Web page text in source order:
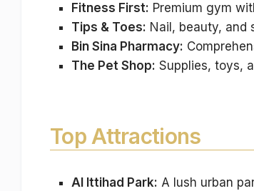
Fitness First: Premium gym
Tips & Toes: Nail, beauty, and
Bin Sina Pharmacy:
The Pet Shop: Supplies, toys,
Top Attractions
Al Ittihad Park: A lush urban